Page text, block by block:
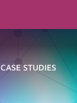
CASE STUDIES